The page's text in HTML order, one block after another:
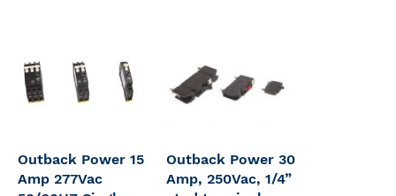
Outback Power 15
Amp 277Vac
Outback Power 30
Amp, 250Vac, 1/4”